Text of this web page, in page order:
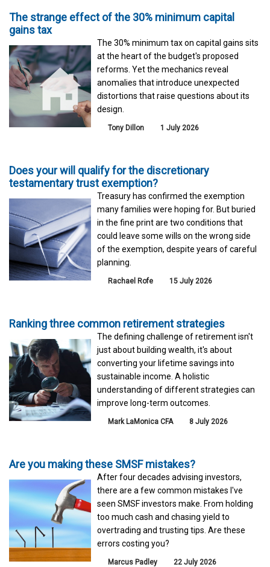
The strange effect of the 30% minimum capital
gains tax
The 30% minimum tax on capital gains sits
at the heart of the budget's proposed
reforms. Yet the mechanics reveal
anomalies that introduce unexpected
distortions that raise questions about its
design.
Tony Dillon 1 July 2026
Does your will qualify for the discretionary
testamentary trust exemption?
Treasury has confirmed the exemption
many families were hoping for. But buried
in the fine print are two conditions that
could leave some wills on the wrong side
of the exemption, despite years of careful
planning.
Rachael Rofe 15 July 2026
Ranking three common retirement strategies
The defining challenge of retirement isn't
just about building wealth, it's about
converting your lifetime savings into
sustainable income. A holistic
understanding of different strategies can
improve long-term outcomes.
Mark LaMonica CFA 8 July 2026
Are you making these SMSF mistakes?
After four decades advising investors,
there are a few common mistakes I've
seen SMSF investors make. From holding
too much cash and chasing yield to
overtrading and trusting tips. Are these
errors costing you?
Marcus Padley 22 July 2026